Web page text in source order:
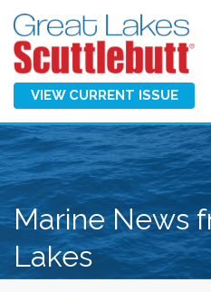
VIEW CURRENT ISSUE
Marine News
Lakes